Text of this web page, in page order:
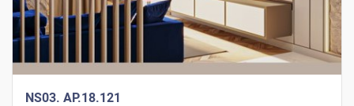
NS03. AP.18.121